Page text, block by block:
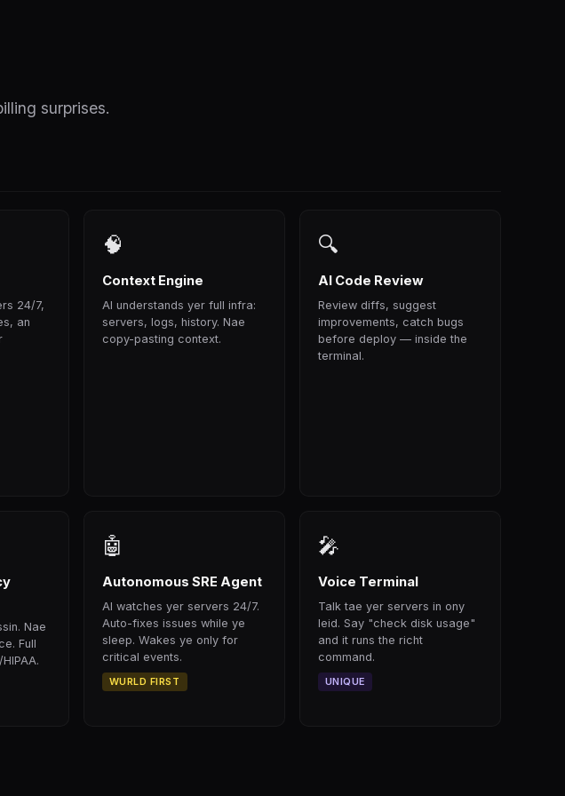
surprises.
24/7,
an
🧠
Context Engine
AI understands yer full infra:
servers, logs, history. Nae
copy-pasting context.
🔍
AI Code Review
Review diffs, suggest
improvements, catch bugs
before deploy — inside the
terminal.
Nae
Full
🤖
Autonomous SRE Agent
AI watches yer servers 24/7.
Auto-fixes issues while ye
sleep. Wakes ye only for
critical events.
WURLD FIRST
🎤
Voice Terminal
Talk tae yer servers in ony
leid. Say "check disk usage"
and it runs the richt
command.
UNIQUE